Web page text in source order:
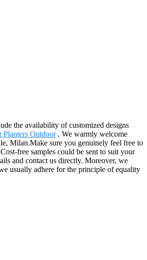
the availability of customized designs
Planters Outdoor. We warmly welcome
Milan.Make sure you genuinely feel free to
free samples could be sent to suit your
and contact us directly. Moreover, we
usually adhere for the principle of equality